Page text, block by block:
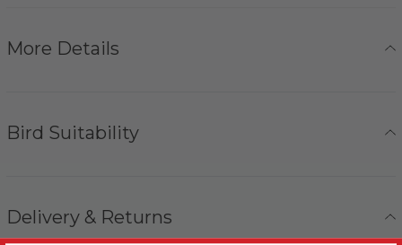
More Details
Bird Suitability
Delivery & Returns